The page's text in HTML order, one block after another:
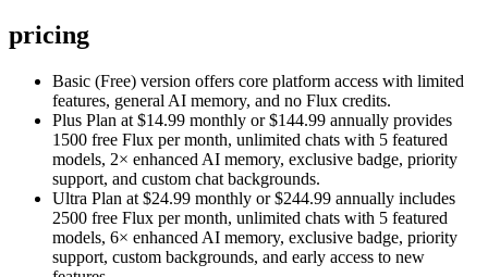
pricing
Basic (Free) version offers core platform access with limited
features, general AI memory, and no Flux credits.
Plus Plan at $14.99 monthly or $144.99 annually provides
1500 free Flux per month, unlimited chats with 5 featured
models, 2× enhanced AI memory, exclusive badge, priority
support, and custom chat backgrounds.
Ultra Plan at $24.99 monthly or $244.99 annually includes
2500 free Flux per month, unlimited chats with 5 featured
models, 6× enhanced AI memory, exclusive badge, priority
support, custom backgrounds, and early access to new